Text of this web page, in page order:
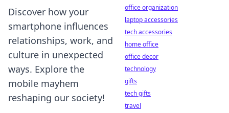
Discover how your
smartphone influences
relationships, work, and
culture in unexpected
ways. Explore the
mobile mayhem
reshaping our society!
office organization
laptop accessories
tech accessories
home office
office decor
technology
gifts
tech gifts
travel